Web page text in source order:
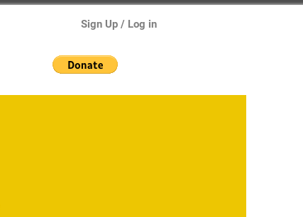
Sign Up / Log in